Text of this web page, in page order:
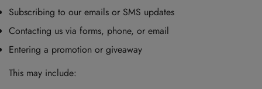
Subscribing to our emails or SMS updates
Contacting us via forms, phone, or email
Entering a promotion or giveaway
This may include: